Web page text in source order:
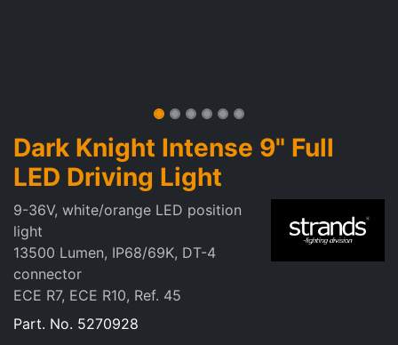
Dark Knight Intense 9" Full
LED Driving Light
9-36V, white/orange LED position
light
13500 Lumen, IP68/69K, DT-4
connector
ECE R7, ECE R10, Ref. 45
Part. No. 5270928